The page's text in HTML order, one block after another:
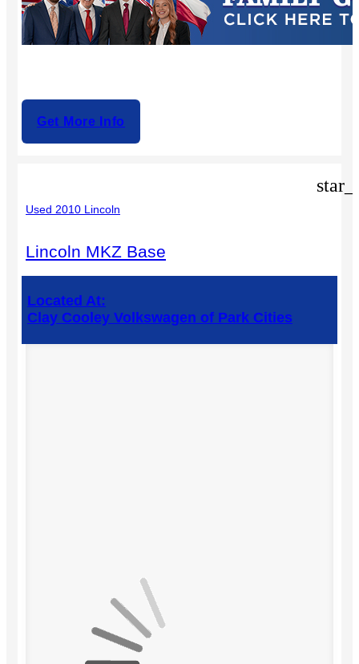
Get More Info
Used 2010 Lincoln
Lincoln MKZ Base
Located At:
Clay Cooley Volkswagen of Park Cities